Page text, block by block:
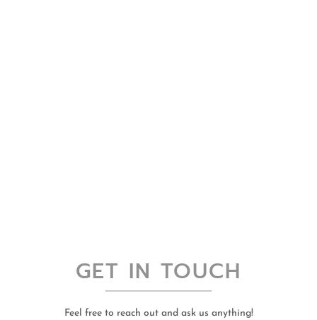
GET IN TOUCH
Feel free to reach out and ask us anything!